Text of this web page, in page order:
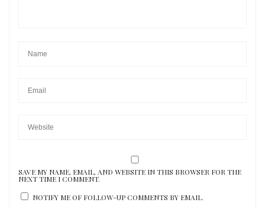
SAVE MY NAME, EMAIL, AND WEBSITE IN THIS BROWSER FOR THE
NEXT TIME I COMMENT.
NOTIFY ME OF FOLLOW-UP COMMENTS BY EMAIL.